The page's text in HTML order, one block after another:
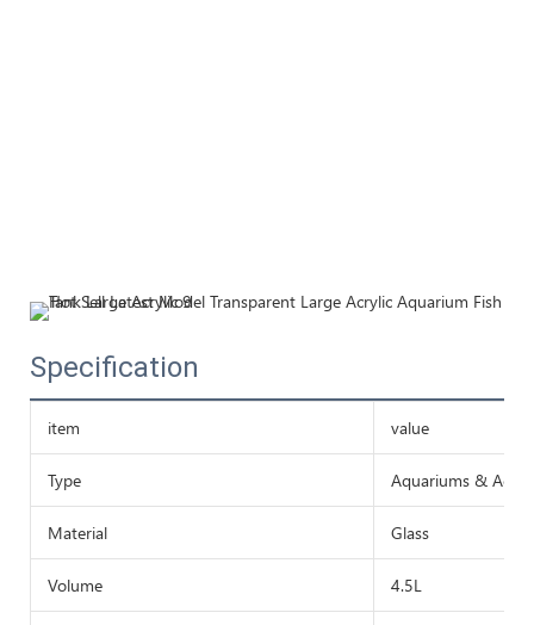
Specification
item value
Type Aquariums &
Material Glass
Volume 4.5L